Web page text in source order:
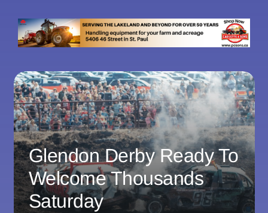
Glendon Derby Ready To
Welcome Thousands
Saturday